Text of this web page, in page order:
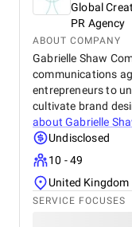
Global
PR Agency
ABOUT COMPANY
Gabrielle Shaw
communications
entrepreneurs to
cultivate brand
aboutGabrielle
Undisclosed
10 - 49
United Kingdom
SERVICE FOCUSES